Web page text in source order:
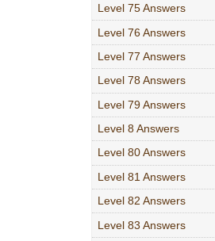
Level 75 Answers
Level 76 Answers
Level 77 Answers
Level 78 Answers
Level 79 Answers
Level 8 Answers
Level 80 Answers
Level 81 Answers
Level 82 Answers
Level 83 Answers